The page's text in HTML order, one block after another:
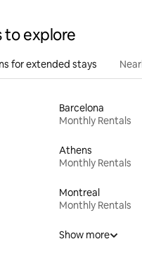
to explore
for extended stays
Barcelona
Monthly Rentals
Athens
Monthly Rentals
Montreal
Monthly Rentals
Show more